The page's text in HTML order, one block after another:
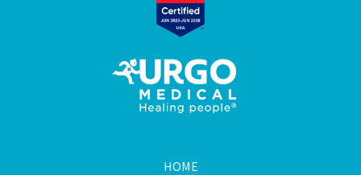
HOME